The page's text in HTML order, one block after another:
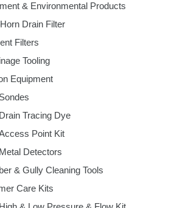
& Environmental Products
Drain Filter
Filters
Tooling
Equipment
Sondes
Drain Tracing Dye
Point Kit
Metal Detectors
& Gully Cleaning Tools
Care Kits